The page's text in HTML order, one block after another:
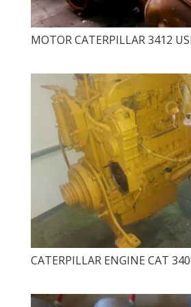
MOTOR CATERPILLAR 3412
CATERPILLAR ENGINE CAT